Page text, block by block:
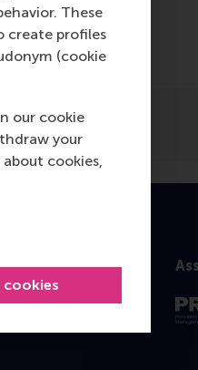
These
create profiles
(cookie
our cookie
your
cookies,